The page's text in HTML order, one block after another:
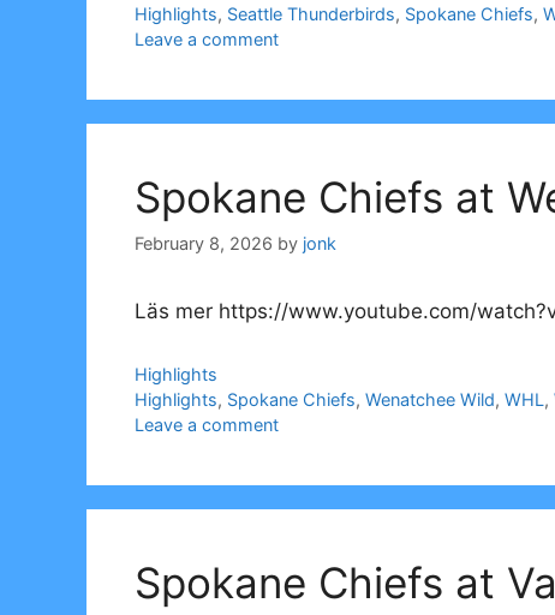
Tags
Highlights, Seattle Thunderbirds, Spokane Chiefs,
Leave a comment
Spokane Chiefs at
February 8, 2026 by jonk
Läs mer https://www.youtube.com/
Categories
Highlights
Tags
Highlights, Spokane Chiefs, Wenatchee Wild, WHL,
Leave a comment
Spokane Chiefs at